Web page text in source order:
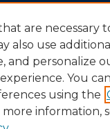
are necessary
also use
and personalize
You
using the
more information,